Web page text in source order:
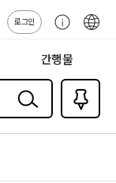
로그인
센
간행물
검색
즐겨찾
기0